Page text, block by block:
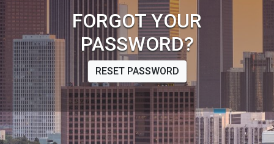
FORGOT YOUR
PASSWORD?
RESET PASSWORD